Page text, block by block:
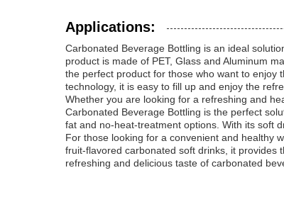
Applications:
Carbonated Beverage Bottling is an ideal
product is made of PET, Glass and Aluminum
the perfect product for those who want to enjoy
technology, it is easy to fill up and enjoy the
Whether you are looking for a refreshing and
Carbonated Beverage Bottling is the perfect
fat and no-heat-treatment options. With its soft
For those looking for a convenient and healthy
fruit-flavored carbonated soft drinks, it provides
refreshing and delicious taste of carbonated